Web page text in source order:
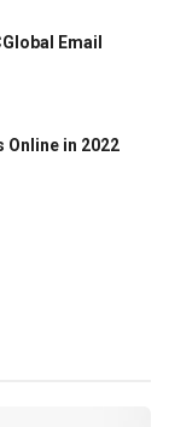
Email
Online in 2022